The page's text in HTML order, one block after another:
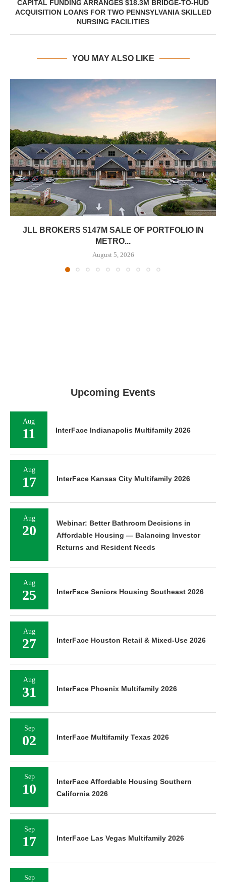
CAPITAL FUNDING ARRANGES $18.3M BRIDGE-TO-HUD
ACQUISITION LOANS FOR TWO PENNSYLVANIA SKILLED
NURSING FACILITIES
YOU MAY ALSO LIKE
JLL BROKERS $147M SALE OF PORTFOLIO IN
METRO...
August 5, 2026
Upcoming Events
Aug
11 InterFace Indianapolis Multifamily 2026
Aug
17 InterFace Kansas City Multifamily 2026
Aug
20
Webinar: Better Bathroom Decisions in
Affordable Housing — Balancing Investor
Returns and Resident Needs
Aug
25 InterFace Seniors Housing Southeast 2026
Aug
27 InterFace Houston Retail & Mixed-Use 2026
Aug
31 InterFace Phoenix Multifamily 2026
Sep
02 InterFace Multifamily Texas 2026
Sep
10
InterFace Affordable Housing Southern
California 2026
Sep
17 InterFace Las Vegas Multifamily 2026
Sep